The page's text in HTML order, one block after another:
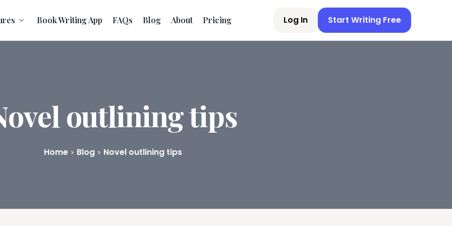
Book Writing App FAQs Blog About Pricing Log In Start Writing Free
outlining tips
Home Blog Novel outlining tips